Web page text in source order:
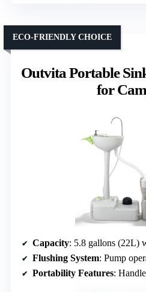
Outvita Portable
for
ECO-FRIENDLY CHOICE
Capacity: 5.8 gallons (22L)
Flushing System: Pump
Portability Features: